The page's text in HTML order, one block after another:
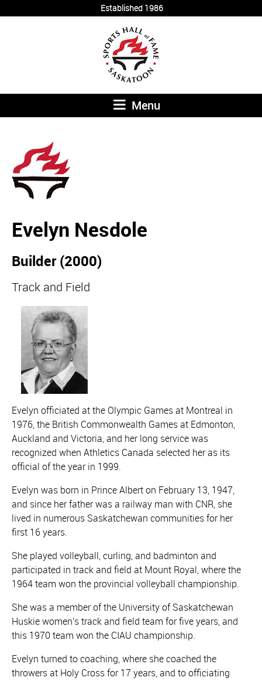
Established 1986
Menu
Evelyn Nesdole
Builder (2000)
Track and Field
Evelyn officiated at the Olympic Games at Montreal in
1976, the British Commonwealth Games at Edmonton,
Auckland and Victoria, and her long service was
recognized when Athletics Canada selected her as its
official of the year in 1999.
Evelyn was born in Prince Albert on February 13, 1947,
and since her father was a railway man with CNR, she
lived in numerous Saskatchewan communities for her
first 16 years.
She played volleyball, curling, and badminton and
participated in track and field at Mount Royal, where the
1964 team won the provincial volleyball championship.
She was a member of the University of Saskatchewan
Huskie women's track and field team for five years, and
this 1970 team won the CIAU championship.
Evelyn turned to coaching, where she coached the
throwers at Holy Cross for 17 years, and to officiating